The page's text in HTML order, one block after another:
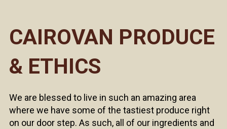
CAIROVAN PRODUCE
& ETHICS
We are blessed to live in such an amazing area
where we have some of the tastiest produce right
on our door step. As such, all of our ingredients and